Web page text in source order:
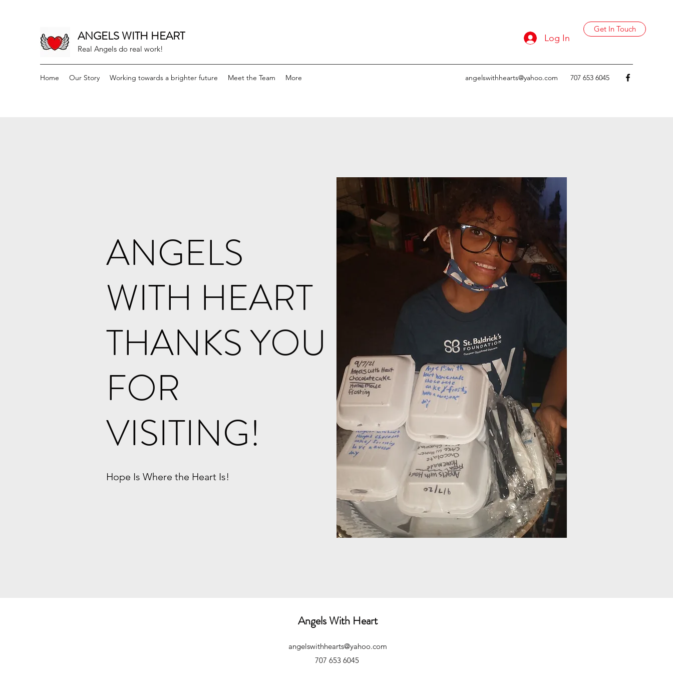
Log In
ANGELS WITH HEART
Real Angels do real work!
Get In Touch
Home Our Story Working towards a brighter future Meet the Team More angelswithhearts@yahoo.com 707 653 6045
ANGELS
WITH HEART
THANKS YOU
FOR
VISITING!
Hope Is Where the Heart Is!
Angels With Heart
angelswithhearts@yahoo.com
707 653 6045